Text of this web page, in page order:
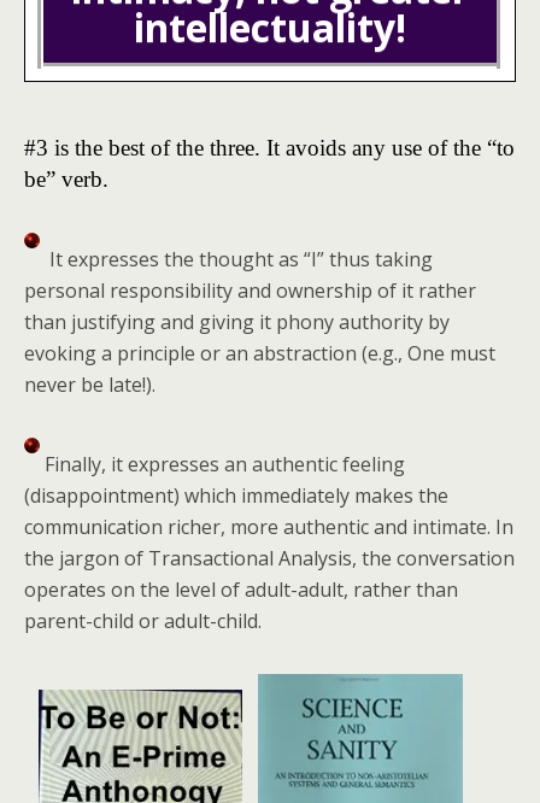
intellectuality!
#3 is the best of the three. It avoids any use of the “to
be” verb.
It expresses the thought as “I” thus taking
personal responsibility and ownership of it rather
than justifying and giving it phony authority by
evoking a principle or an abstraction (e.g., One must
never be late!).
Finally, it expresses an authentic feeling
(disappointment) which immediately makes the
communication richer, more authentic and intimate. In
the jargon of Transactional Analysis, the conversation
operates on the level of adult-adult, rather than
parent-child or adult-child.